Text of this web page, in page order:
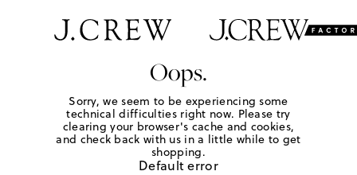
Oops.
Sorry, we seem to be experiencing some
technical difficulties right now. Please try
clearing your browser's cache and cookies,
and check back with us in a little while to get
shopping.
Default error